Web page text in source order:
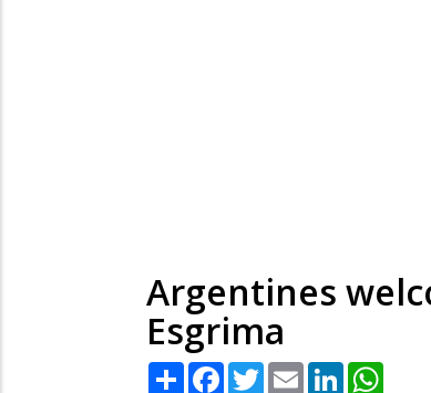
Argentines
Esgrima
Share Facebook
TwitterEmail LinkedIn